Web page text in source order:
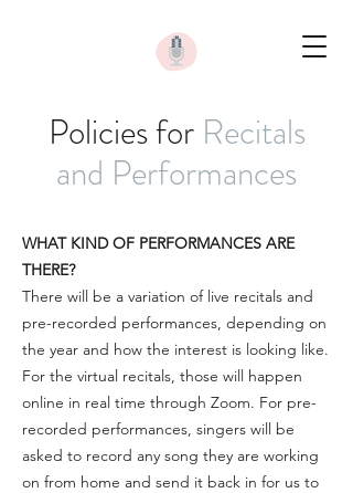
Policies for Recitals
and Performances
WHAT KIND OF PERFORMANCES ARE
THERE?
There will be a variation of live recitals and
pre-recorded performances, depending on
the year and how the interest is looking like.
For the virtual recitals, those will happen
online in real time through Zoom. For pre-
recorded performances, singers will be
asked to record any song they are working
on from home and send it back in for us to